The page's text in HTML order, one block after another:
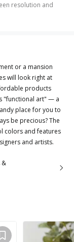
resolution and
or a mansion
will look right at
products
"functional art" — a
place for you to
be precious? The
colors and features
and artists.
&